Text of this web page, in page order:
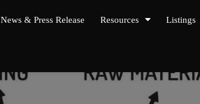
News & Press Release Resources Listings